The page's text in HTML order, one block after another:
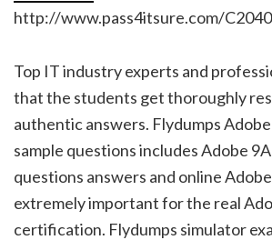
http://www.pass4itsure.com/
Top IT industry experts and
that the students get thoroughly
authentic answers. Flydumps
sample questions includes Adobe
questions answers and online
extremely important for the real
certification. Flydumps simulator